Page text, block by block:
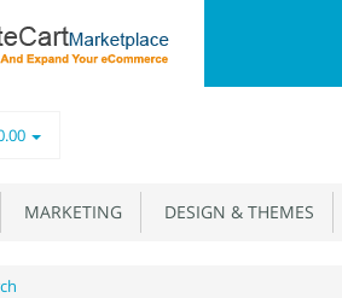
MARKETING DESIGN & THEMES